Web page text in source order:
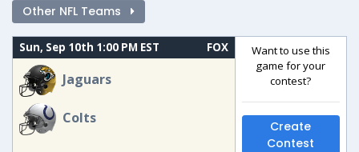
Other NFL Teams
Sun, Sep 10th 1:00 PM EST FOX
Jaguars
Colts
Want to use this
game for your
contest?
Create
Contest